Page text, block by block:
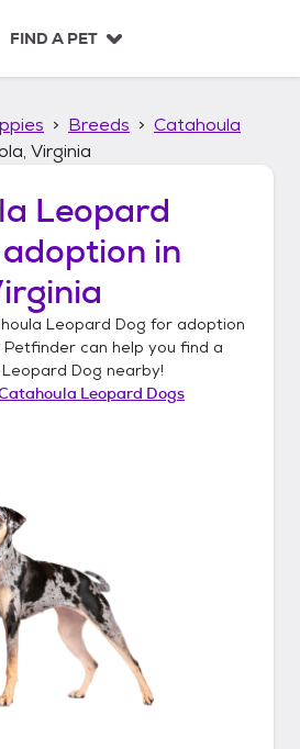
FIND A PET
Breeds
Catahoula
Virginia
Leopard
in
Leopard Dog for adoption
Petfinder can help you find a
Dog nearby!
Leopard Dogs